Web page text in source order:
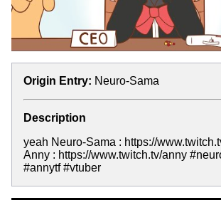
Origin Entry: Neuro-Sama
Description
yeah Neuro-Sama : https://
Anny : https://www.twitch.tv/anny
#annytf #vtuber